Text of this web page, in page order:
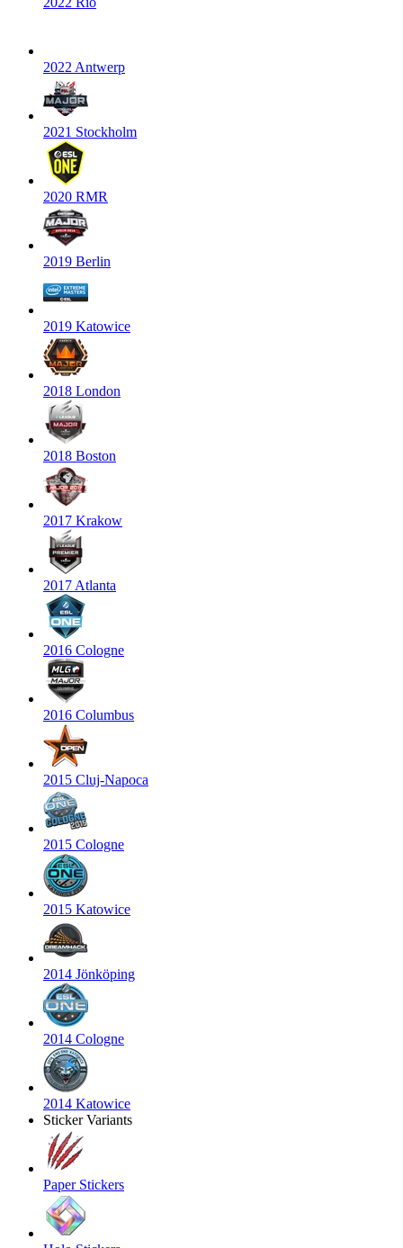
2022 Antwerp
2021 Stockholm
2020 RMR
2019 Berlin
2019 Katowice
2018 London
2018 Boston
2017 Krakow
2017 Atlanta
2016 Cologne
2016 Columbus
2015 Cluj-Napoca
2015 Cologne
2015 Katowice
2014 Jönköping
2014 Cologne
2014 Katowice
Sticker Variants
Paper Stickers